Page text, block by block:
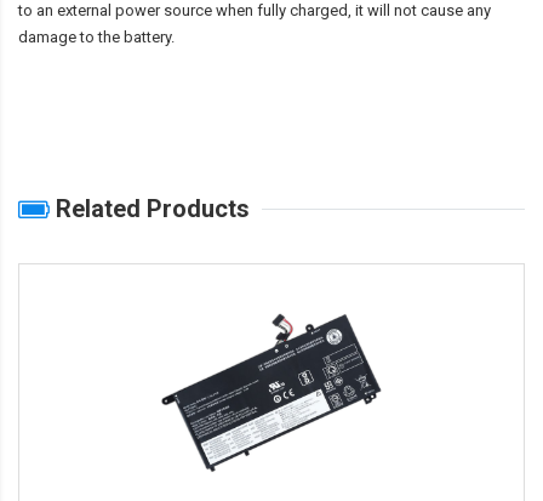
to an external power source when fully charged, it will not cause any
damage to the battery.
Related Products